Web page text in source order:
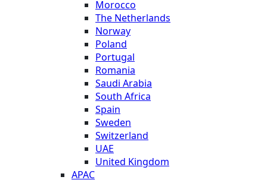
Morocco
The Netherlands
Norway
Poland
Portugal
Romania
Saudi Arabia
South Africa
Spain
Sweden
Switzerland
UAE
United Kingdom
APAC